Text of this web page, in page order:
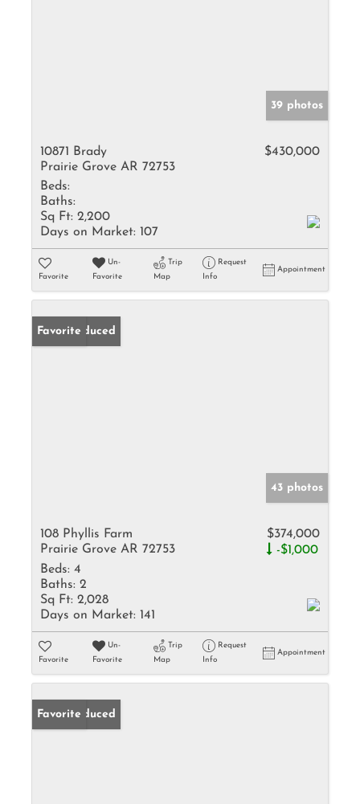
39 photos
10871 Brady
Prairie Grove AR 72753
$430,000
Beds:
Baths:
Sq Ft: 2,200
Days on Market: 107
Favorite
Un-
Favorite
Trip
Map
Request
Info
Appointment
Price Reduced
Favorite
43 photos
108 Phyllis Farm
Prairie Grove AR 72753
$374,000
-$1,000
Beds: 4
Baths: 2
Sq Ft: 2,028
Days on Market: 141
Favorite
Un-
Favorite
Trip
Map
Request
Info
Appointment
Price Reduced
Favorite